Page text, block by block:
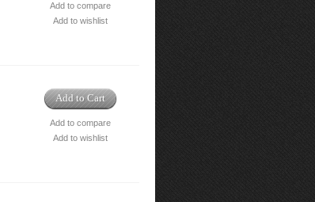
Add to compare
Add to wishlist
Add to Cart
Add to compare
Add to wishlist